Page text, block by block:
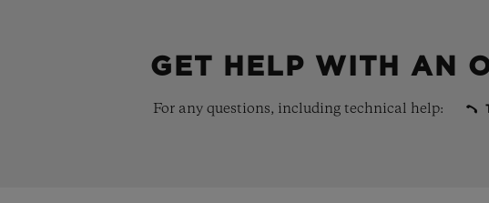
GET HELP WITH AN
For any questions, including technical help: